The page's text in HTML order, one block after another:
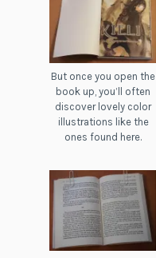
But once you open the
book up, you’ll often
discover lovely color
illustrations like the
ones found here.